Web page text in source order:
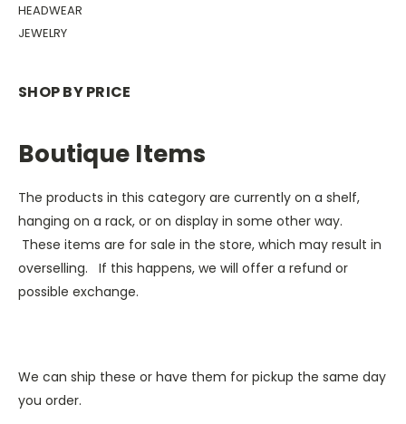
HEADWEAR
JEWELRY
SHOP BY PRICE
Boutique Items
The products in this category are currently on a shelf,
hanging on a rack, or on display in some other way.
These items are for sale in the store, which may result in
overselling. If this happens, we will offer a refund or
possible exchange.
We can ship these or have them for pickup the same day
you order.